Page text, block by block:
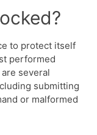
to protect itself
performed
several
submitting
or malformed